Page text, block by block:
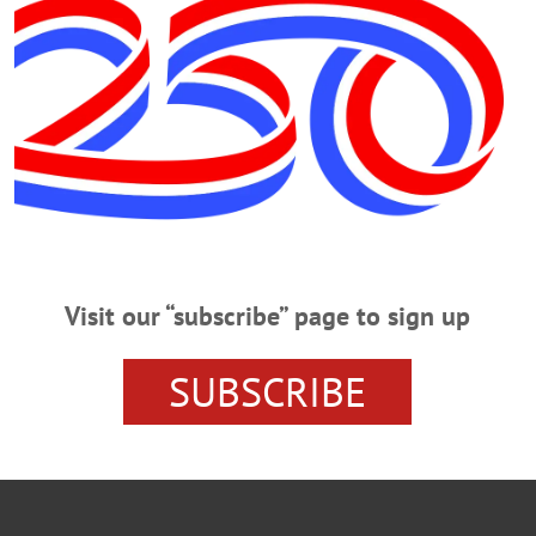
Visit our “subscribe” page to sign up
SUBSCRIBE